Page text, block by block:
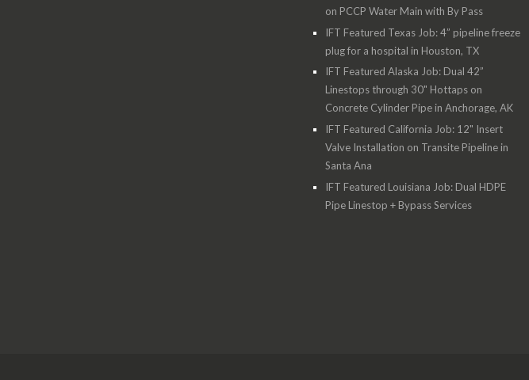
on PCCP Water Main with By Pass
IFT Featured Texas Job: 4” pipeline freeze
plug for a hospital in Houston, TX
IFT Featured Alaska Job: Dual 42”
Linestops through 30" Hottaps on
Concrete Cylinder Pipe in Anchorage, AK
IFT Featured California Job: 12" Insert
Valve Installation on Transite Pipeline in
Santa Ana
IFT Featured Louisiana Job: Dual HDPE
Pipe Linestop + Bypass Services